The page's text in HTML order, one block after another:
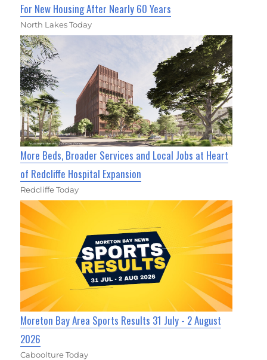
For New Housing After Nearly 60 Years
North Lakes Today
More Beds, Broader Services and Local Jobs at Heart
of Redcliffe Hospital Expansion
Redcliffe Today
Moreton Bay Area Sports Results 31 July - 2 August
2026
Caboolture Today